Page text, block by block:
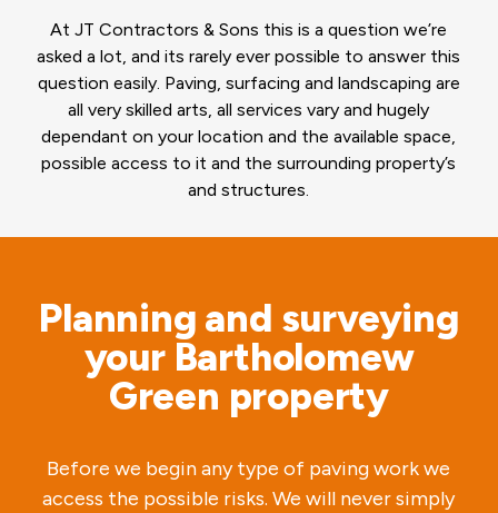
At JT Contractors & Sons this is a question we’re
asked a lot, and its rarely ever possible to answer this
question easily. Paving, surfacing and landscaping are
all very skilled arts, all services vary and hugely
dependant on your location and the available space,
possible access to it and the surrounding property’s
and structures.
Planning and surveying
your Bartholomew
Green property
Before we begin any type of paving work we
access the possible risks. We will never simply